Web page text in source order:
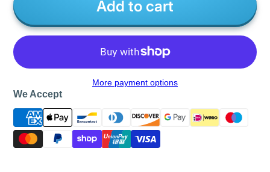
Add to cart
More payment options
We Accept